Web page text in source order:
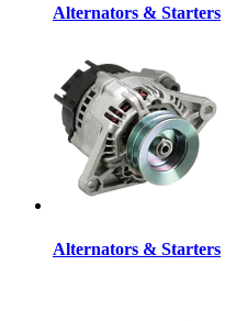
Alternators & Starters
Alternators & Starters